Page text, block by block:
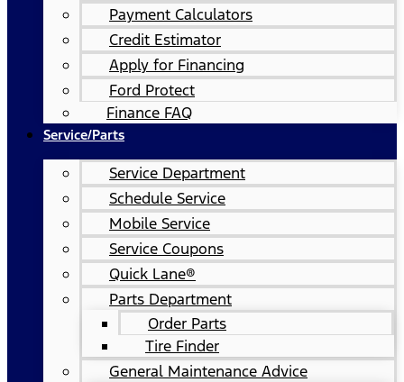
Payment Calculators
Credit Estimator
Apply for Financing
Ford Protect
Finance FAQ
Service/Parts
Service Department
Schedule Service
Mobile Service
Service Coupons
Quick Lane®
Parts Department
Order Parts
Tire Finder
General Maintenance Advice